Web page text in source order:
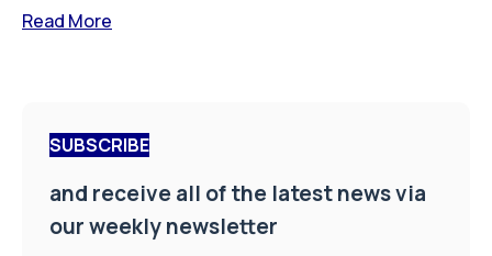
Read More
SUBSCRIBE
and receive all of the latest news via
our weekly newsletter